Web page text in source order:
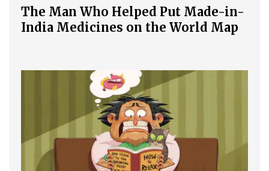
The Man Who Helped Put Made-in-
India Medicines on the World Map